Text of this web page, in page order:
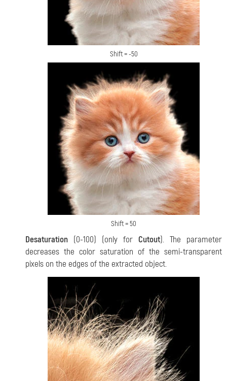
Shift = -50
Shift = 50
Desaturation (0-100) (only for Cutout). The parameter
decreases the color saturation of the semi-transparent
pixels on the edges of the extracted object.